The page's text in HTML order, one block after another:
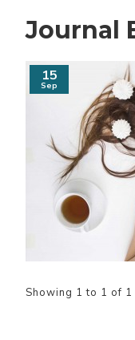
Journal
15
Sep
Showing 1 to 1 of 1